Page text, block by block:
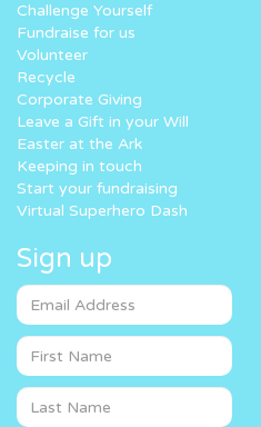
Challenge Yourself
Fundraise for us
Volunteer
Recycle
Corporate Giving
Leave a Gift in your Will
Easter at the Ark
Keeping in touch
Start your fundraising
Virtual Superhero Dash
Sign up